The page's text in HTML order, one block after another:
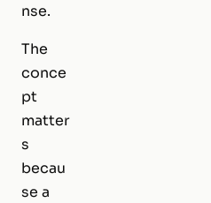
nse.
The
conce
pt
matter
s
becau
se a